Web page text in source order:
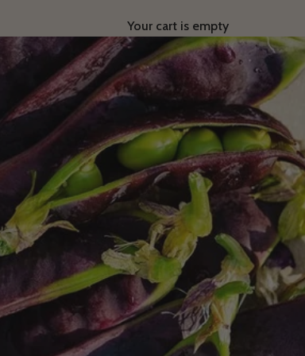
Your cart is empty